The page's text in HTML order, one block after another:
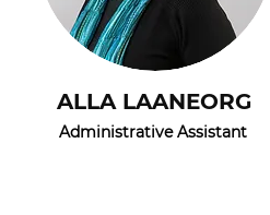
ALLA LAANEORG
Administrative Assistant